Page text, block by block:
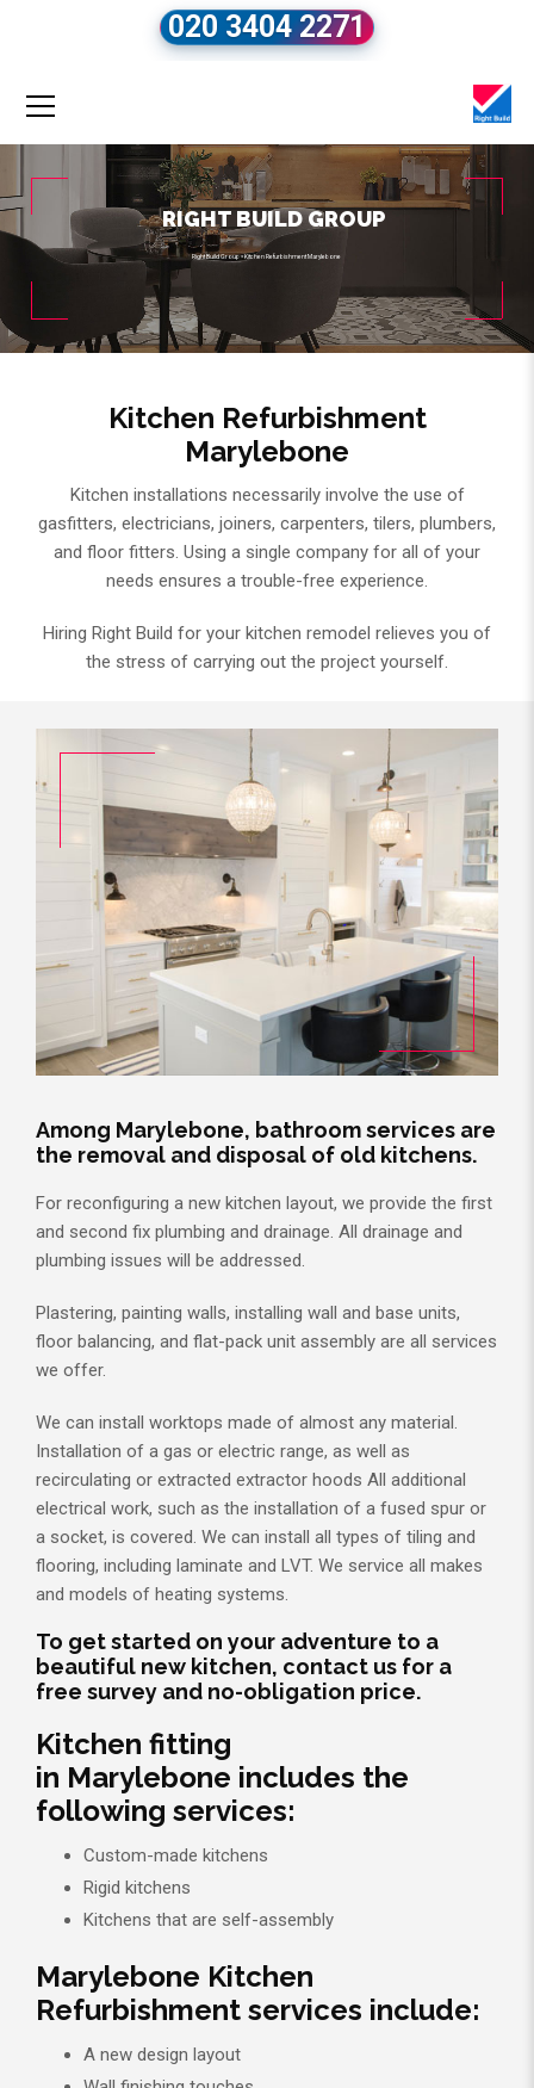
020 3404 2271
Right Build Group»Kitchen Refurbishment Marylebone
RIGHT BUILD GROUP
Kitchen Refurbishment
Marylebone
Kitchen installations necessarily involve the use of
gasfitters, electricians, joiners, carpenters, tilers, plumbers,
and floor fitters. Using a single company for all of your
needs ensures a trouble-free experience.
Hiring Right Build for your kitchen remodel relieves you of
the stress of carrying out the project yourself.
Among Marylebone, bathroom services are
the removal and disposal of old kitchens.
For reconfiguring a new kitchen layout, we provide the first
and second fix plumbing and drainage. All drainage and
plumbing issues will be addressed.
Plastering, painting walls, installing wall and base units,
floor balancing, and flat-pack unit assembly are all services
we offer.
We can install worktops made of almost any material.
Installation of a gas or electric range, as well as
recirculating or extracted extractor hoods All additional
electrical work, such as the installation of a fused spur or
a socket, is covered. We can install all types of tiling and
flooring, including laminate and LVT. We service all makes
and models of heating systems.
To get started on your adventure to a
beautiful new kitchen, contact us for a
free survey and no-obligation price.
Kitchen fitting
in Marylebone includes the
following services:
Custom-made kitchens
Rigid kitchens
Kitchens that are self-assembly
Marylebone Kitchen
Refurbishment services include:
A new design layout